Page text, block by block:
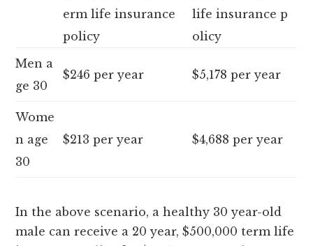
erm life insurance
policy
life insurance p
olicy
Men a
ge 30
$246 per year $5,178 per year
Wome
n age
30
$213 per year $4,688 per year
In the above scenario, a healthy 30 year-old
male can receive a 20 year, $500,000 term life